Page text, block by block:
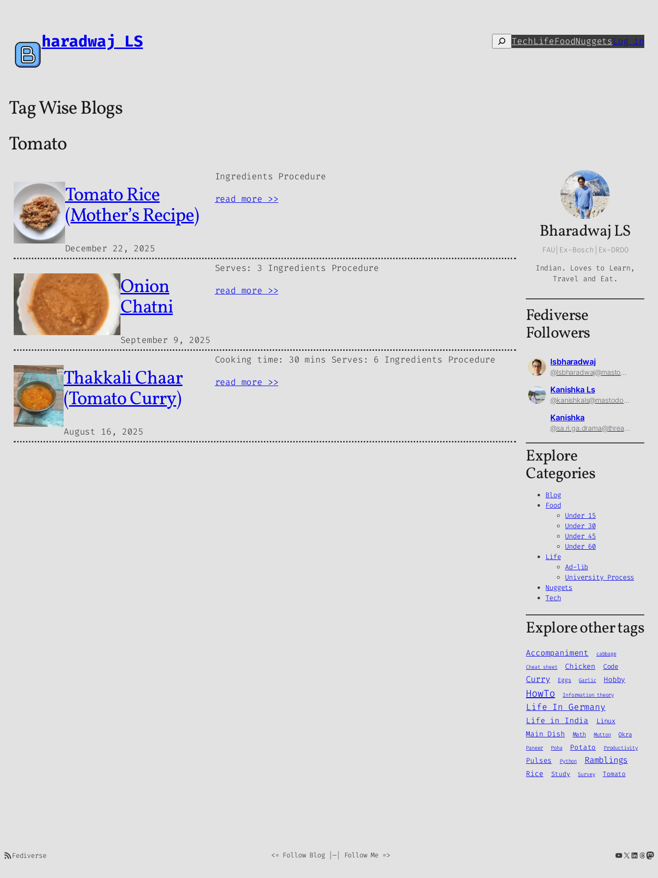
haradwaj LS Search
TechLifeFoodNuggetsLog in
Tag Wise Blogs
Tomato
Tomato Rice
(Mother’s Recipe)
December 22, 2025
Ingredients Procedure
read more >>
Onion
Chatni
September 9, 2025
Serves: 3 Ingredients Procedure
read more >>
Thakkali Chaar
(Tomato Curry)
August 16, 2025
Cooking time: 30 mins Serves: 6 Ingredients Procedure
read more >>
Bharadwaj LS
FAU|Ex-Bosch|Ex-DRDO
Indian. Loves to Learn,
Travel and Eat.
Fediverse
Followers
lsbharadwaj
@lsbharadwaj@mastodon.social
Kanishka Ls
@kanishkals@mastodon.social
Kanishka
@sa.ri.ga.drama@threads.net
Explore
Categories
Blog
Food
Under 15
Under 30
Under 45
Under 60
Life
Ad-lib
University Process
Nuggets
Tech
Explore other tags
Accompaniment
cabbage
Cheat sheet
Chicken Code
Curry Eggs Garlic Hobby
HowTo Information theory
Life In Germany
Life in India Linux
Main Dish Math Mutton Okra
Paneer Poha Potato Productivity
Pulses Python Ramblings
Rice Study Survey Tomato
https://bharadwajls.space/index.php/feed/
Fediverse <= Follow Blog |—| Follow Me => YouTube
X